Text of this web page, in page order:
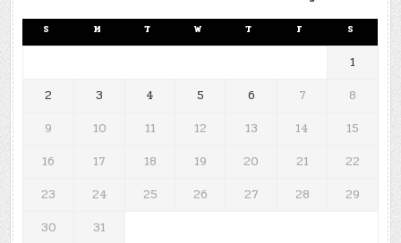
S M T W T F S
1
2
3 4 5 6 7
8
9
10 11 12 13 14
15
16
17 18 19 20 21
22
23
24 25 26 27 28
29
30
31